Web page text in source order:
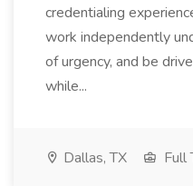
credentialing
work independently
of urgency, and be
while...
Dallas, TX Full